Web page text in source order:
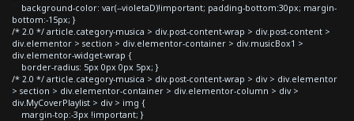
background-color: var(--violetaD)!important; padding-bottom:30px; margin-
bottom:-15px; }
/* 2.0 */ article.category-musica > div.post-content-wrap > div.post-content >
div.elementor > section > div.elementor-container > div.musicBox1 >
div.elementor-widget-wrap {
border-radius: 5px 0px 0px 5px; }
/* 2.0 */ article.category-musica > div.post-content-wrap > div > div.elementor
> section > div.elementor-container > div.elementor-column > div >
div.MyCoverPlaylist > div > img {
margin-top:-3px !important; }